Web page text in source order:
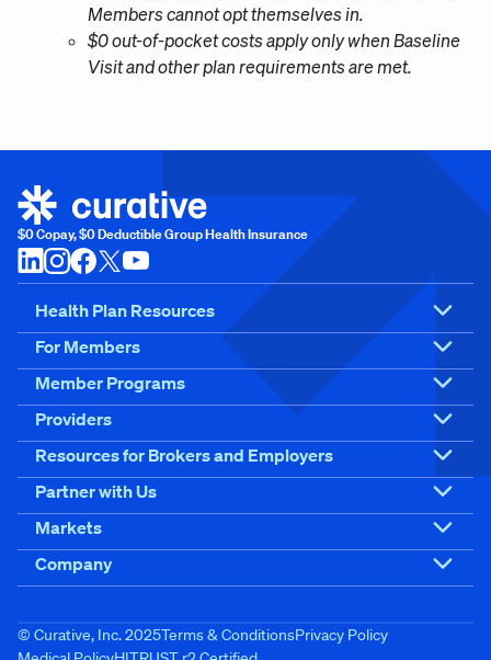
Members cannot opt themselves in.
$0 out-of-pocket costs apply only when Baseline
Visit and other plan requirements are met.
$0 Copay, $0 Deductible Group Health Insurance
Health Plan Resources
For Members
Member Programs
Providers
Resources for Brokers and Employers
Partner with Us
Markets
Company
© Curative, Inc. 2025Terms & ConditionsPrivacy Policy